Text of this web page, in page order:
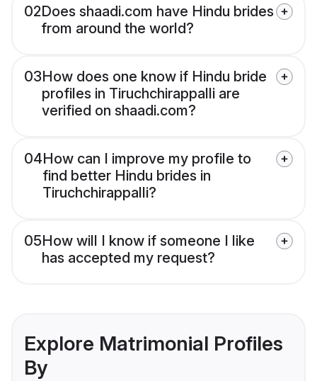
02Does shaadi.com have Hindu brides
from around the world?
03How does one know if Hindu bride
profiles in Tiruchchirappalli are
verified on shaadi.com?
04How can I improve my profile to
find better Hindu brides in
Tiruchchirappalli?
05How will I know if someone I like
has accepted my request?
Explore Matrimonial Profiles
By